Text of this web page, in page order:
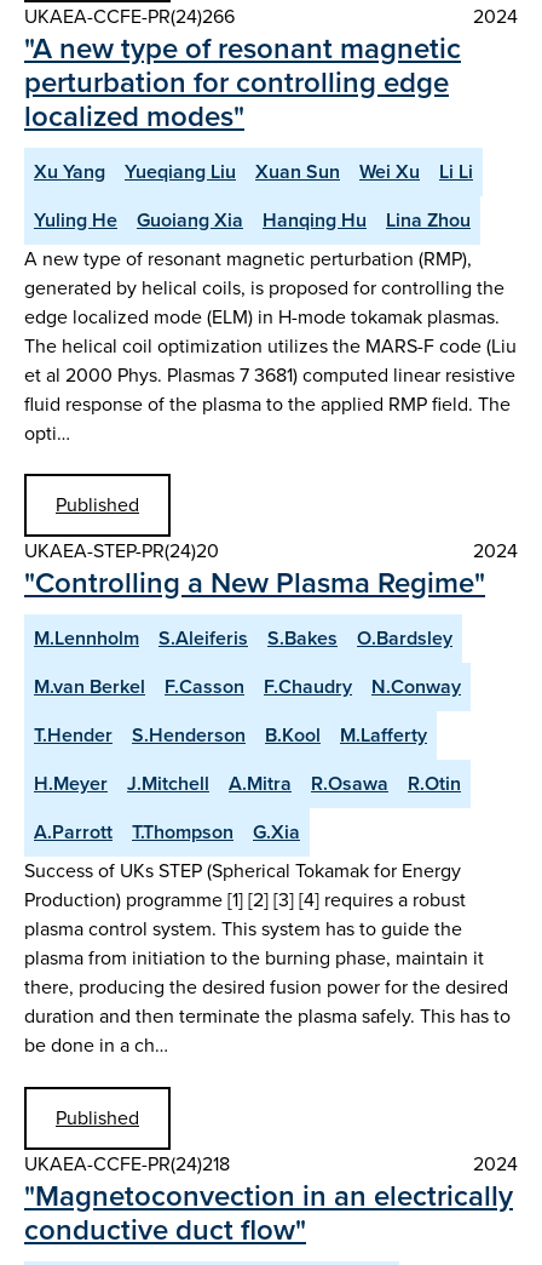
UKAEA-CCFE-PR(24)266
2024
"A new type of resonant magnetic
perturbation for controlling edge
localized modes"
Xu Yang Yueqiang Liu Xuan Sun Wei Xu
Li Li
Yuling He
Guoiang Xia Hanqing Hu
Lina Zhou
A new type of resonant magnetic perturbation (RMP),
generated by helical coils, is proposed for controlling the
edge localized mode (ELM) in H-mode tokamak plasmas.
The helical coil optimization utilizes the MARS-F code (Liu
et al 2000 Phys. Plasmas 7 3681) computed linear resistive
fluid response of the plasma to the applied RMP field. The
opti…
Published
UKAEA-STEP-PR(24)20
2024
"Controlling a New Plasma Regime"
M.Lennholm S.Aleiferis S.Bakes
O.Bardsley
M.van Berkel
F.Casson F.Chaudry
N.Conway
T.Hender
S.Henderson B.Kool
M.Lafferty
H.Meyer
J.Mitchell A.Mitra R.Osawa
R.Otin
A.Parrott
T.Thompson
G.Xia
Success of UKs STEP (Spherical Tokamak for Energy
Production) programme [1] [2] [3] [4] requires a robust
plasma control system. This system has to guide the
plasma from initiation to the burning phase, maintain it
there, producing the desired fusion power for the desired
duration and then terminate the plasma safely. This has to
be done in a ch…
Published
UKAEA-CCFE-PR(24)218
2024
"Magnetoconvection in an electrically
conductive duct flow"